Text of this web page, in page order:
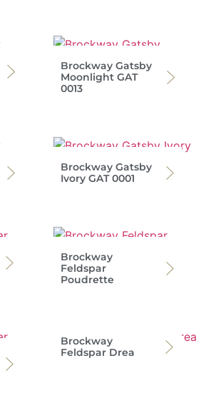
Brockway Gatsby
Moonlight GAT
0013
Brockway Gatsby
Ivory GAT 0001
Brockway
Feldspar
Poudrette
Brockway
Feldspar Drea